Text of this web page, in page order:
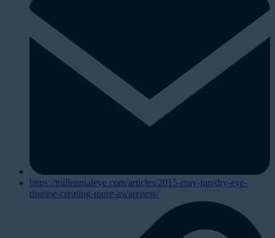
https://millennialeye.com/articles/2015-may-jun/dry-eye-
disease-creating-more-awareness/